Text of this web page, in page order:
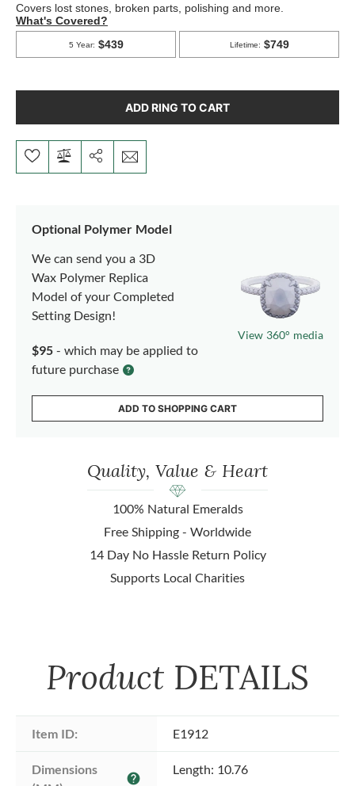
ADD RING TO CART
Optional Polymer Model
We can send you a 3D
Wax Polymer Replica
Model of your Completed
Setting Design!
$95 - which may be applied to
future purchase
View 360° media
ADD TO SHOPPING CART
Quality, Value & Heart
100% Natural Emeralds
Free Shipping - Worldwide
14 Day No Hassle Return Policy
Supports Local Charities
Product DETAILS
Item ID: E1912
Dimensions
help
Length: 10.76